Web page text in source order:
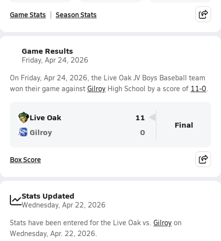
Game Stats Season Stats
Game Results
Friday, Apr 24, 2026
On Friday, Apr 24, 2026, the Live Oak JV Boys Baseball team
won their game against Gilroy High School by a score of 11-0.
Live Oak
11
Gilroy
0
Final
Box Score
Stats Updated
Wednesday, Apr 22, 2026
Stats have been entered for the Live Oak vs. Gilroy on
Wednesday, Apr. 22, 2026.